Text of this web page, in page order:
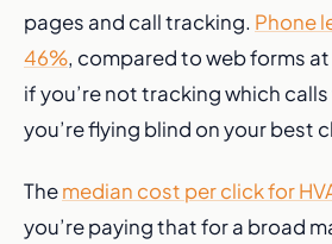
pages and call tracking. Phone
46%, compared to web forms at
if you’re not tracking which
you’re flying blind on your best
Themedian cost per click for
you’re paying that for a broad